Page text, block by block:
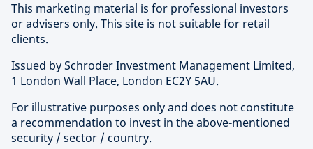
This marketing material is for professional investors
or advisers only. This site is not suitable for retail
clients.
Issued by Schroder Investment Management Limited,
1 London Wall Place, London EC2Y 5AU.
For illustrative purposes only and does not constitute
a recommendation to invest in the above-mentioned
security / sector / country.